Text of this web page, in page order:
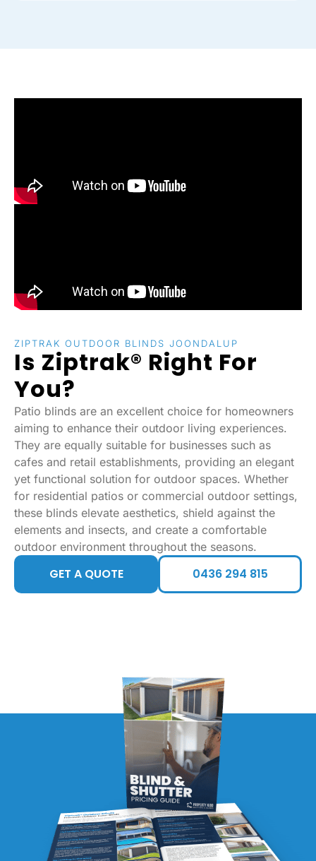
ZIPTRAK OUTDOOR BLINDS JOONDALUP
Is Ziptrak® Right For
You?
Patio blinds are an excellent choice for homeowners
aiming to enhance their outdoor living experiences.
They are equally suitable for businesses such as
cafes and retail establishments, providing an elegant
yet functional solution for outdoor spaces. Whether
for residential patios or commercial outdoor settings,
these blinds elevate aesthetics, shield against the
elements and insects, and create a comfortable
outdoor environment throughout the seasons.
GET A QUOTE 0436 294 815